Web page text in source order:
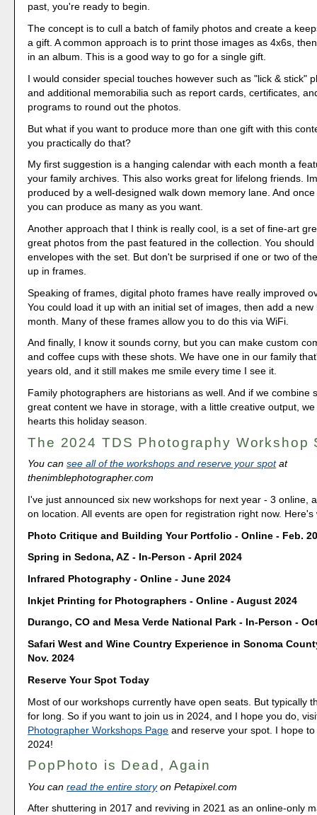
past, you're ready to begin.
The concept is to cull a batch of family photos and create a
a gift. A common approach is to print those images as 4x6s,
in an album. This is a good way to go for a single gift.
I would consider special touches however such as "lick & stick"
and additional memorabilia such as report cards, certificates,
programs to round out the photos.
But what if you want to produce more than one gift with this
you practically do that?
My first suggestion is a hanging calendar with each month a
your family archives. This also works great for lifelong friends.
produced by a well-designed walk down memory lane. And
you can produce as many as you want.
Another approach that I think is really cool, is a set of fine-art
great photos from the past featured in the collection. You should
envelopes with the set. But don't be surprised if one or two of
up in frames.
Speaking of frames, digital photo frames have really improved
You could load it up with an initial set of images, then add a new
month. Many of these frames allow you to do this via WiFi.
And finally, I know it sounds corny, but you can make custom
and coffee cups with these shots. We have one in our family
years old, and it still makes me smile every time I see it.
Family photographers are historians as well. And if we combine
great content we have in storage, with a little creative output,
hearts this holiday season.
The 2024 TDS Photography Workshop
You cansee all of the workshops and reserve your spotat
thenimblephotographer.com
I've just announced six new workshops for next year - 3 online,
on location. All events are open for registration right now.
Photo Critique and Building Your Portfolio - Online - Feb.
Spring in Sedona, AZ - In-Person - April 2024
Infrared Photography - Online - June 2024
Inkjet Printing for Photographers - Online - August 2024
Durango, CO and Mesa Verde National Park - In-Person -
Safari West and Wine Country Experience in Sonoma
Nov. 2024
Reserve Your Spot Today
Most of our workshops currently have open seats. But typically
for long. So if you want to join us in 2024, and I hope you do,
Photographer Workshops Page and reserve your spot. I hope
2024!
PopPhoto is Dead, Again
You canread the entire storyon Petapixel.com
After shuttering in 2017 and reviving in 2021 as an online-only